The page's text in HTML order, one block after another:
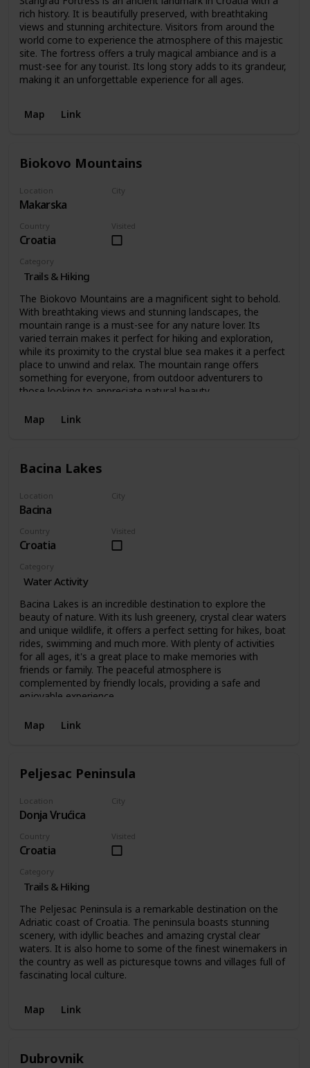
rich history. It is beautifully preserved, with breathtaking
views and stunning architecture. Visitors from around the
world come to experience the atmosphere of this majestic
site. The fortress offers a truly magical ambiance and is a
must-see for any tourist. Its long story adds to its grandeur,
making it an unforgettable experience for all ages.
Map Link
Biokovo Mountains
Location
Makarska
City
Country
Croatia
Visited
Category
Trails & Hiking
The Biokovo Mountains are a magnificent sight to behold.
With breathtaking views and stunning landscapes, the
mountain range is a must-see for any nature lover. Its
varied terrain makes it perfect for hiking and exploration,
while its proximity to the crystal blue sea makes it a perfect
place to unwind and relax. The mountain range offers
something for everyone, from outdoor adventurers to
those looking to appreciate natural beauty.
Map Link
Bacina Lakes
Location
Bacina
City
Country
Croatia
Visited
Category
Water Activity
Bacina Lakes is an incredible destination to explore the
beauty of nature. With its lush greenery, crystal clear waters
and unique wildlife, it offers a perfect setting for hikes, boat
rides, swimming and much more. With plenty of activities
for all ages, it's a great place to make memories with
friends or family. The peaceful atmosphere is
complemented by friendly locals, providing a safe and
enjoyable experience.
Map Link
Peljesac Peninsula
Location
Donja Vrućica
City
Country
Croatia
Visited
Category
Trails & Hiking
The Peljesac Peninsula is a remarkable destination on the
Adriatic coast of Croatia. The peninsula boasts stunning
scenery, with idyllic beaches and amazing crystal clear
waters. It is also home to some of the finest winemakers in
the country as well as picturesque towns and villages full of
fascinating local culture.
Map Link
Dubrovnik